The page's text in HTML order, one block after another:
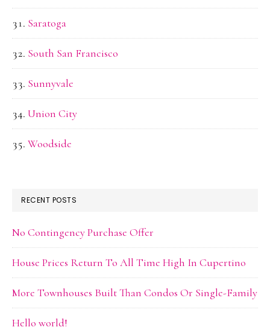
Saratoga
South San Francisco
Sunnyvale
Union City
Woodside
RECENT POSTS
No Contingency Purchase Offer
House Prices Return To All Time High In Cupertino
More Townhouses Built Than Condos Or Single-Family
Hello world!